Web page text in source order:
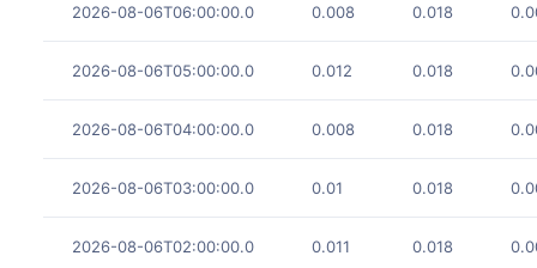
2026-08-06T06:00:00.0 0.008 0.018
2026-08-06T05:00:00.0 0.012 0.018
2026-08-06T04:00:00.0 0.008 0.018
2026-08-06T03:00:00.0 0.01 0.018
2026-08-06T02:00:00.0 0.011 0.018